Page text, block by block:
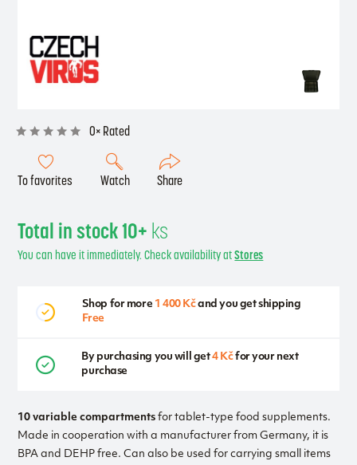
0× Rated
To favorites Watch Share
10 variable compartments for tablet-type food supplements.
Made in cooperation with a manufacturer from Germany, it is
BPA and DEHP free. Can also be used for carrying small items
Total in stock 10+ ks
You can have it immediately. Check availability atStores
Shop for more 1 400 Kčand you get shipping
Free
By purchasing you will get4 Kčfor your next
purchase